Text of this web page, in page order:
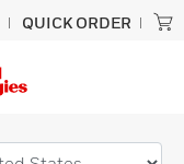
QUICK ORDER